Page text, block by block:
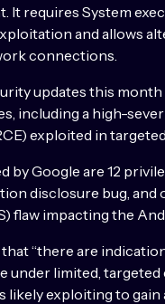
It requires System
and allows
connections.
updates this month
including a high-
exploited in
by Google are 12
disclosure bug, and
flaw impacting the
that “there are
under limited,
likely exploiting to gain